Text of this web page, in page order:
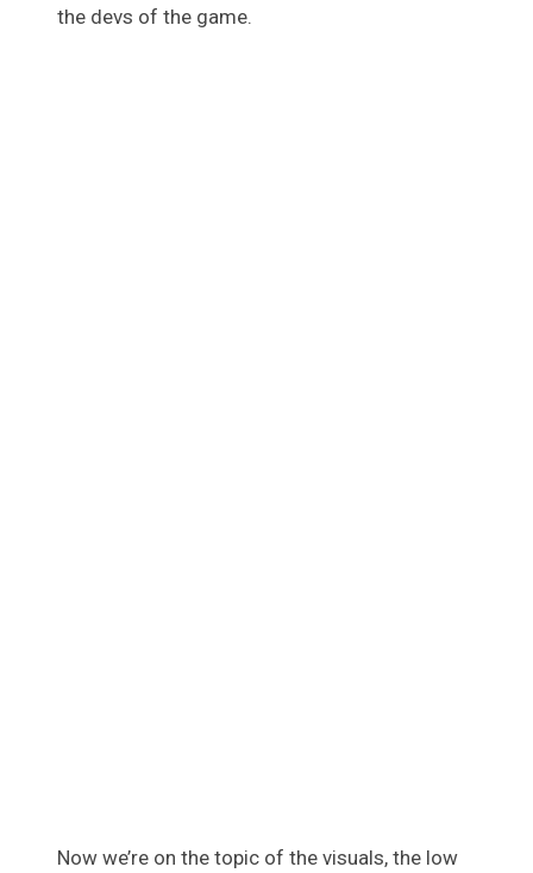
the devs of the game.
Now we’re on the topic of the visuals, the low